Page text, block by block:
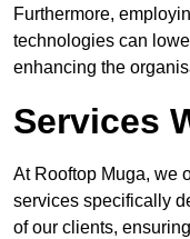
Furthermore,
technologies can
enhancing the
Services
At Rooftop Muga, we
services specifically
of our clients,